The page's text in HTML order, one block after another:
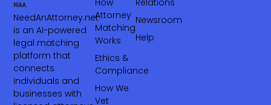
NeedAnAttorney.net
is an AI-powered
legal matching
platform that
connects
individuals and
businesses with
Newsroom
Help
Attorney
Matching
Works
Ethics &
Compliance
How We
Vet